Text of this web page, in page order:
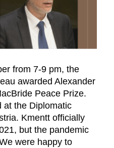
from 7-9 pm, the
awarded Alexander
Peace Prize.
at the Diplomatic
Kmentt officially
but the pandemic
were happy to